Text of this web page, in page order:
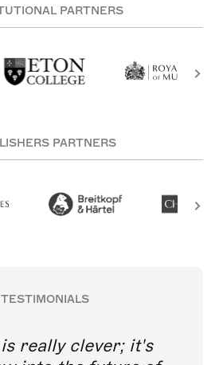
PARTNERS
PARTNERS
TESTIMONIALS
really clever; it's